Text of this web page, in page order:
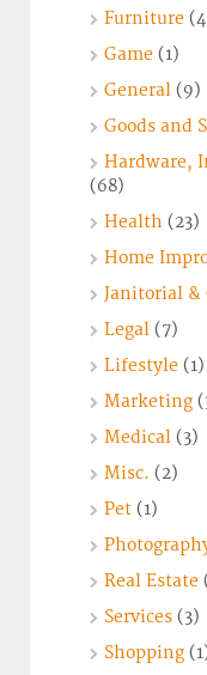
Furniture
Game (1)
General (9)
Goods and
Hardware,
(68)
Health (23)
Home
Janitorial &
Legal (7)
Lifestyle (1)
Marketing
Medical (3)
Misc. (2)
Pet (1)
Real Estate
Services (3)
Shopping